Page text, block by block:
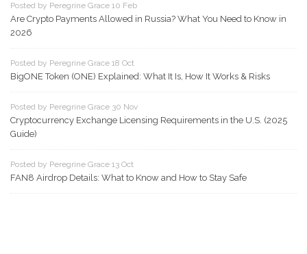
Posted by Peregrine Grace 10 Feb
Are Crypto Payments Allowed in Russia? What You Need to Know in
2026
Posted by Peregrine Grace 18 Oct
BigONE Token (ONE) Explained: What It Is, How It Works & Risks
Posted by Peregrine Grace 30 Nov
Cryptocurrency Exchange Licensing Requirements in the U.S. (2025
Guide)
Posted by Peregrine Grace 13 Oct
FAN8 Airdrop Details: What to Know and How to Stay Safe